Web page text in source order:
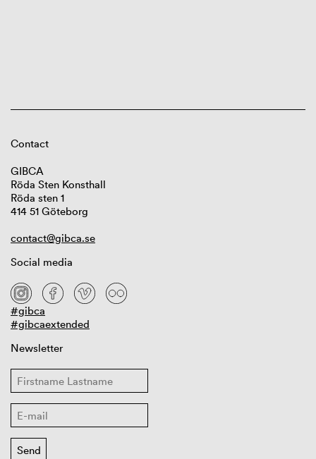
Contact
GIBCA
Röda Sten Konsthall
Röda sten 1
414 51 Göteborg
contact@gibca.se
Social media
#gibca
#gibcaextended
Newsletter